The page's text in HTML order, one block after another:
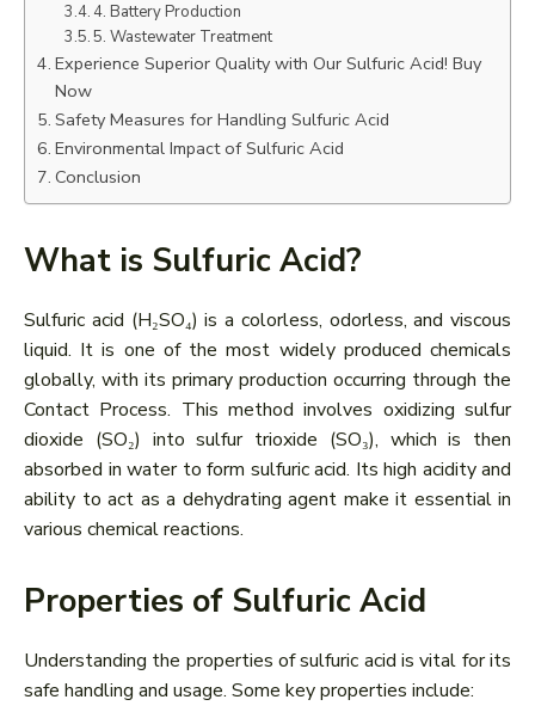
4. Battery Production
5. Wastewater Treatment
Experience Superior Quality with Our Sulfuric Acid! Buy
Now
Safety Measures for Handling Sulfuric Acid
Environmental Impact of Sulfuric Acid
Conclusion
What is Sulfuric Acid?
Sulfuric acid (H₂SO₄) is a colorless, odorless, and viscous
liquid. It is one of the most widely produced chemicals
globally, with its primary production occurring through the
Contact Process. This method involves oxidizing sulfur
dioxide (SO₂) into sulfur trioxide (SO₃), which is then
absorbed in water to form sulfuric acid. Its high acidity and
ability to act as a dehydrating agent make it essential in
various chemical reactions.
Properties of Sulfuric Acid
Understanding the properties of sulfuric acid is vital for its
safe handling and usage. Some key properties include: